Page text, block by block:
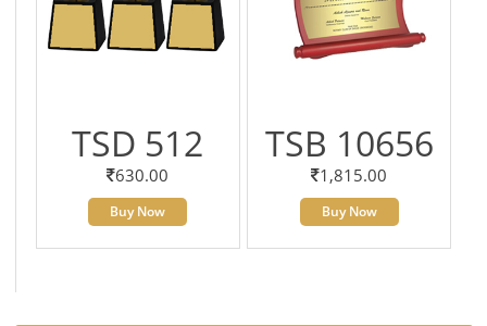
TSD 512
630.00
Buy Now
TSB 10656
1,815.00
Buy Now